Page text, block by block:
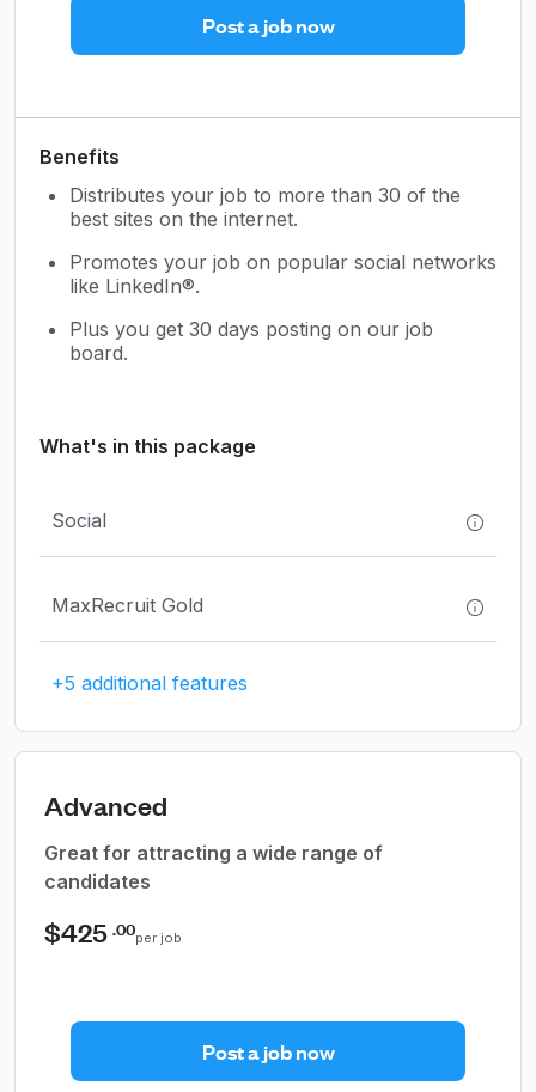
Post a job now
Benefits
Distributes your job to more than 30 of the
best sites on the internet.
Promotes your job on popular social networks
like LinkedIn®.
Plus you get 30 days posting on our job
board.
What's in this package
Social
MaxRecruit Gold
+5 additional features
Advanced
Great for attracting a wide range of
candidates
$425.00per job
Post a job now